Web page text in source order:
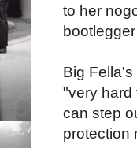
to her
Big
"very hard
can step
protection